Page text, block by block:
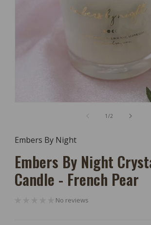
Modal
1 /of2
Embers By Night
Embers By Night
Candle - French Pear
No reviews